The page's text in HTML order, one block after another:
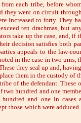
each tribe, before
they went on circuit
increased to forty. They
ten drachmas, but
take up the case, and, if
decision satisfies both
appeals to the law-
in the case in two
they seal up and,
them in the custody of
of the defendant. These
hundred and one
and one in cases
those which were